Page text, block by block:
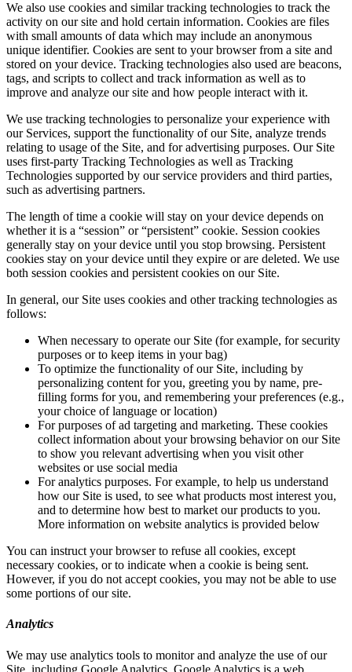
We also use cookies and similar tracking technologies to track the
activity on our site and hold certain information. Cookies are files
with small amounts of data which may include an anonymous
unique identifier. Cookies are sent to your browser from a site and
stored on your device. Tracking technologies also used are beacons,
tags, and scripts to collect and track information as well as to
improve and analyze our site and how people interact with it.
We use tracking technologies to personalize your experience with
our Services, support the functionality of our Site, analyze trends
relating to usage of the Site, and for advertising purposes. Our Site
uses first-party Tracking Technologies as well as Tracking
Technologies supported by our service providers and third parties,
such as advertising partners.
The length of time a cookie will stay on your device depends on
whether it is a “session” or “persistent” cookie. Session cookies
generally stay on your device until you stop browsing. Persistent
cookies stay on your device until they expire or are deleted. We use
both session cookies and persistent cookies on our Site.
In general, our Site uses cookies and other tracking technologies as
follows:
When necessary to operate our Site (for example, for security
purposes or to keep items in your bag)
To optimize the functionality of our Site, including by
personalizing content for you, greeting you by name, pre-
filling forms for you, and remembering your preferences (e.g.,
your choice of language or location)
For purposes of ad targeting and marketing. These cookies
collect information about your browsing behavior on our Site
to show you relevant advertising when you visit other
websites or use social media
For analytics purposes. For example, to help us understand
how our Site is used, to see what products most interest you,
and to determine how best to market our products to you.
More information on website analytics is provided below
You can instruct your browser to refuse all cookies, except
necessary cookies, or to indicate when a cookie is being sent.
However, if you do not accept cookies, you may not be able to use
some portions of our site.
Analytics
We may use analytics tools to monitor and analyze the use of our
Site, including Google Analytics. Google Analytics is a web